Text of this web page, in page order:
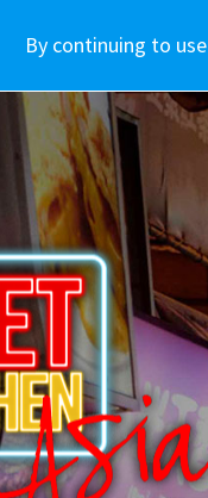
By continuing to
WHY SUBARU 購車